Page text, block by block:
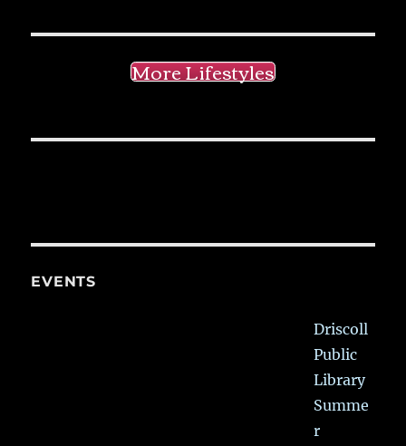
More Lifestyles
EVENTS
Driscoll
Public
Library
Summe
r